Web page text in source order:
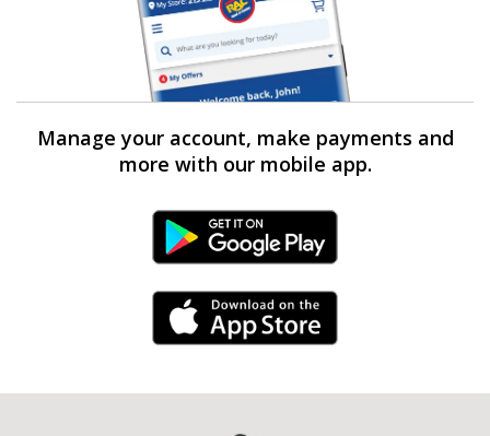
Manage your account, make payments and
more with our mobile app.
Android Link
iPhone Link